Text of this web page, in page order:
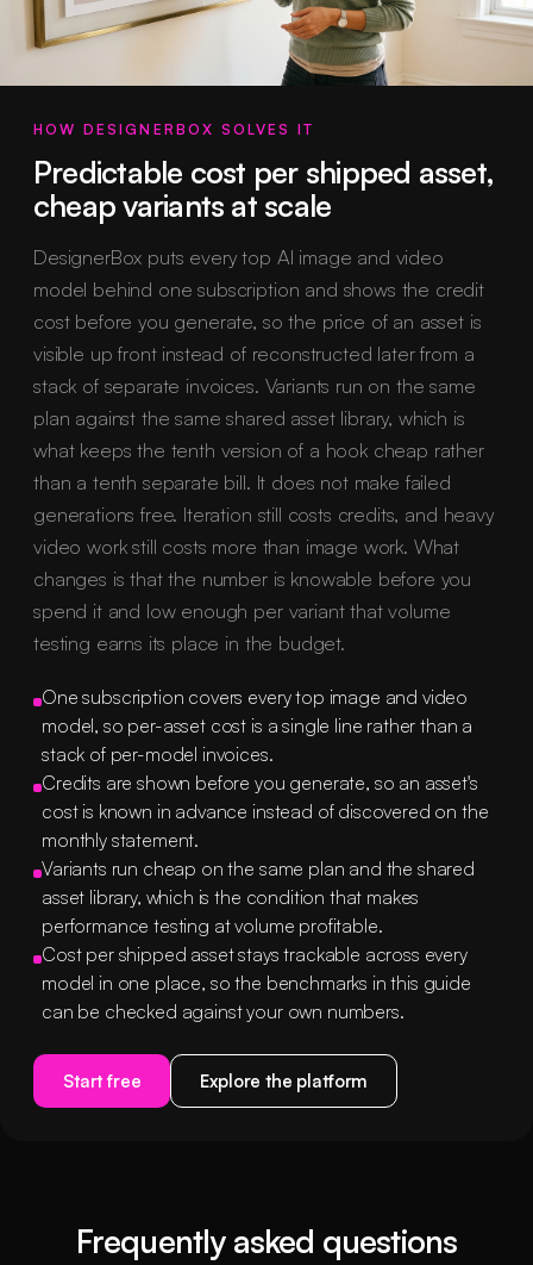
HOW DESIGNERBOX SOLVES IT
Predictable cost per shipped asset,
cheap variants at scale
DesignerBox puts every top AI image and video
model behind one subscription and shows the credit
cost before you generate, so the price of an asset is
visible up front instead of reconstructed later from a
stack of separate invoices. Variants run on the same
plan against the same shared asset library, which is
what keeps the tenth version of a hook cheap rather
than a tenth separate bill. It does not make failed
generations free. Iteration still costs credits, and heavy
video work still costs more than image work. What
changes is that the number is knowable before you
spend it and low enough per variant that volume
testing earns its place in the budget.
One subscription covers every top image and video
model, so per-asset cost is a single line rather than a
stack of per-model invoices.
Credits are shown before you generate, so an asset's
cost is known in advance instead of discovered on the
monthly statement.
Variants run cheap on the same plan and the shared
asset library, which is the condition that makes
performance testing at volume profitable.
Cost per shipped asset stays trackable across every
model in one place, so the benchmarks in this guide
can be checked against your own numbers.
Start free Explore the platform
Frequently asked questions